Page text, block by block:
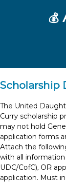
💰
Scholarship
The United
Curry scholarship
may not hold
application forms
Attach the
with all
UDC/CofC), OR
application. Must